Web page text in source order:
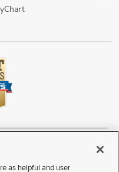
Wexner Medical Center
Practices
Terms of Use
as helpful and user